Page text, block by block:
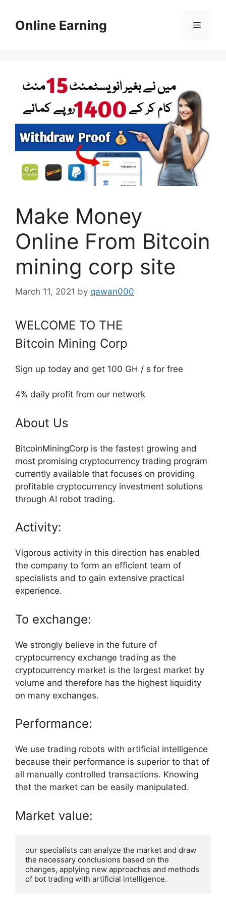
contentOnline Earning Menu
Make Money
Online From Bitcoin
mining corp site
March 11, 2021 by qawan000
WELCOME TO THE
Bitcoin Mining Corp
Sign up today and get 100 GH / s for free
4% daily profit from our network
About Us
BitcoinMiningCorp is the fastest growing and
most promising cryptocurrency trading program
currently available that focuses on providing
profitable cryptocurrency investment solutions
through AI robot trading.
Activity:
Vigorous activity in this direction has enabled
the company to form an efficient team of
specialists and to gain extensive practical
experience.
To exchange:
We strongly believe in the future of
cryptocurrency exchange trading as the
cryptocurrency market is the largest market by
volume and therefore has the highest liquidity
on many exchanges.
Performance:
We use trading robots with artificial intelligence
because their performance is superior to that of
all manually controlled transactions. Knowing
that the market can be easily manipulated.
Market value:
our specialists can analyze the market and draw
the necessary conclusions based on the
changes, applying new approaches and methods
of bot trading with artificial intelligence.